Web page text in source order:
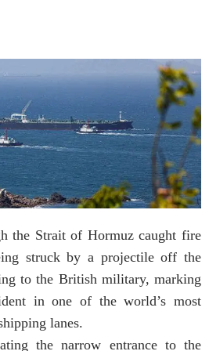
the Strait of Hormuz caught fire
struck by a projectile off the
to the British military, marking
in one of the world’s most
lanes.
the narrow entrance to the